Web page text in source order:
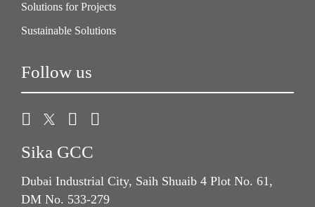
Solutions for Projects
Sustainable Solutions
Follow us
Sika GCC
Dubai Industrial City, Saih Shuaib 4 Plot No. 61,
DM No. 533-279